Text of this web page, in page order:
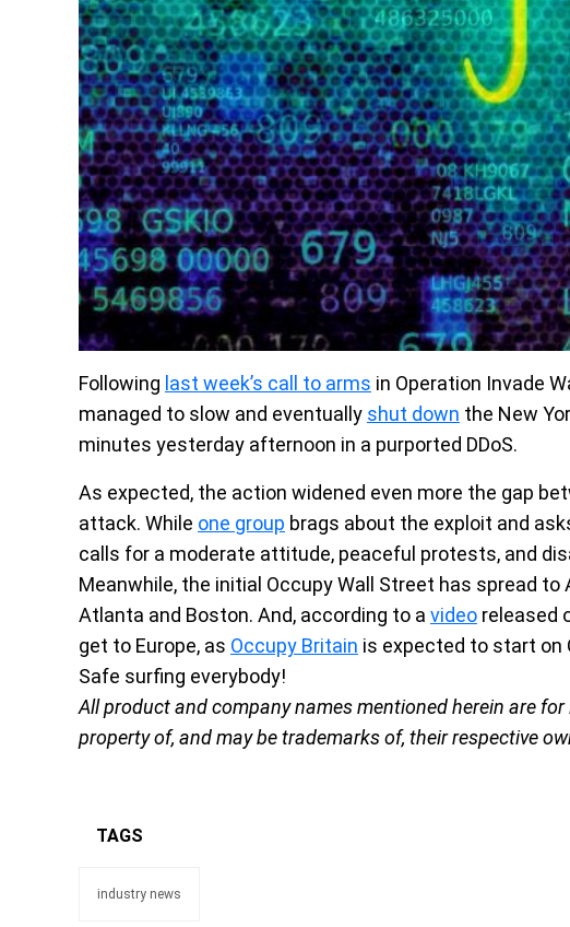
Following last week’s call to arms in Operation Invade
managed to slow and eventually shut down the New
minutes yesterday afternoon in a purported DDoS.
As expected, the action widened even more the gap
attack. While one group brags about the exploit and
calls for a moderate attitude, peaceful protests, and
Meanwhile, the initial Occupy Wall Street has spread
Atlanta and Boston. And, according to a video released
get to Europe, as Occupy Britain is expected to start on
Safe surfing everybody!
All product and company names mentioned herein are
property of, and may be trademarks of, their respective
TAGS
industry news